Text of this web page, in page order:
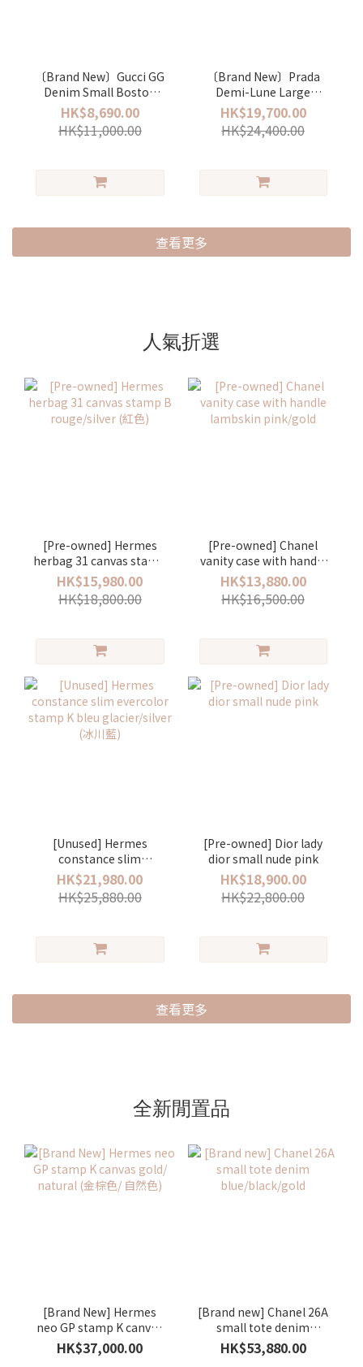
〔Brand New〕Gucci GG
Denim Small Boston
bag
HK$8,690.00
HK$11,000.00
〔Brand New〕Prada
Demi-Lune Large
Shoulder Bag
HK$19,700.00
HK$24,400.00
查看更多
人氣折選
[Pre-owned] Hermes
herbag 31 canvas stamp
B rouge/silver (紅色)
HK$15,980.00
HK$18,800.00
[Pre-owned] Chanel
vanity case with handle
lambskin pink/gold
HK$13,880.00
HK$16,500.00
[Unused] Hermes
constance slim
evercolor stamp K bleu
glacier/silver (冰川藍)
HK$21,980.00
HK$25,880.00
[Pre-owned] Dior lady
dior small nude pink
HK$18,900.00
HK$22,800.00
查看更多
全新閒置品
[Brand New] Hermes
neo GP stamp K canvas
gold/ natural (金棕色/ 自
然色)
HK$37,000.00
[Brand new] Chanel 26A
small tote denim
blue/black/gold
HK$53,880.00